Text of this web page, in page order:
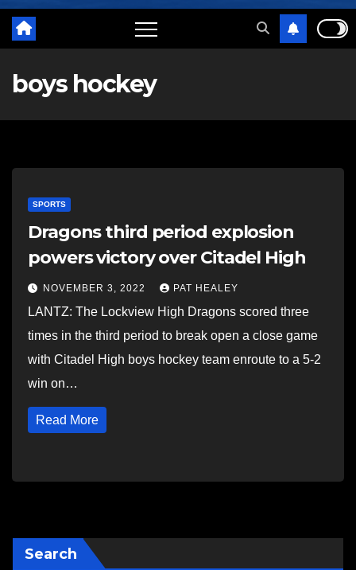
boys hockey
SPORTS
Dragons third period explosion
powers victory over Citadel High
NOVEMBER 3, 2022 PAT HEALEY
LANTZ: The Lockview High Dragons scored three
times in the third period to break open a close game
with Citadel High boys hockey team enroute to a 5-2
win on…
Read More
Search